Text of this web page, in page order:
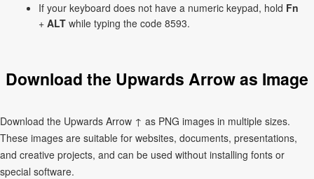
If your keyboard does not have a numeric keypad, hold Fn
+ ALT while typing the code 8593.
Download the Upwards Arrow as Image
Download the Upwards Arrow ↑ as PNG images in multiple sizes.
These images are suitable for websites, documents, presentations,
and creative projects, and can be used without installing fonts or
special software.